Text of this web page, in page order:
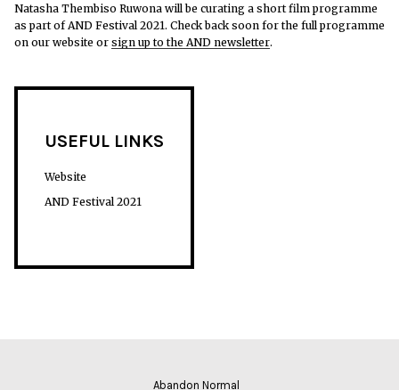
Natasha Thembiso Ruwona will be curating a short film programme
as part of AND Festival 2021. Check back soon for the full programme
on our website or sign up to the AND newsletter.
USEFUL LINKS
Website
AND Festival 2021
Abandon Normal